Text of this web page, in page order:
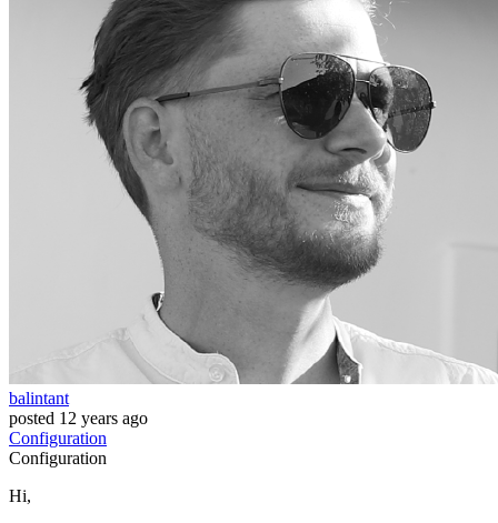
balintant
posted 12 years ago
Configuration
Configuration
Hi,